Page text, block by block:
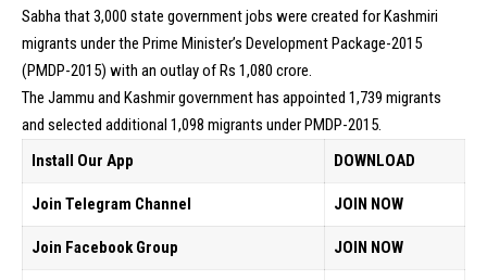
Sabha that 3,000 state government jobs were created for Kashmiri
migrants under the Prime Minister’s Development Package-2015
(PMDP-2015) with an outlay of Rs 1,080 crore.
The Jammu and Kashmir government has appointed 1,739 migrants
and selected additional 1,098 migrants under PMDP-2015.
Install Our App
DOWNLOAD
Join Telegram Channel JOIN NOW
Join Facebook Group JOIN NOW